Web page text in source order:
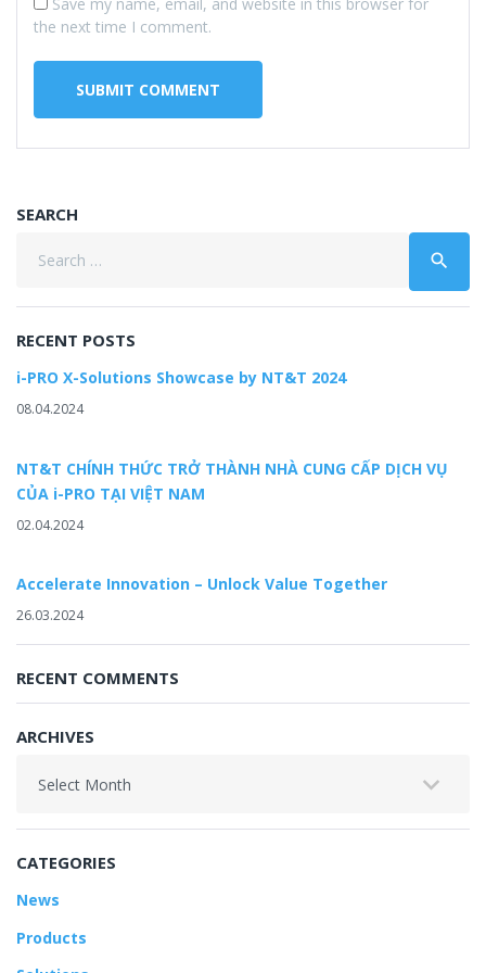
Save my name, email, and website in this browser for
the next time I comment.
SEARCH
search
RECENT POSTS
i-PRO X-Solutions Showcase by NT&T 2024
08.04.2024
NT&T CHÍNH THỨC TRỞ THÀNH NHÀ CUNG CẤP DỊCH VỤ
CỦA i-PRO TẠI VIỆT NAM
02.04.2024
Accelerate Innovation – Unlock Value Together
26.03.2024
RECENT COMMENTS
ARCHIVES
CATEGORIES
News
Products